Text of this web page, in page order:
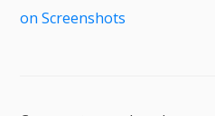
on Screenshots